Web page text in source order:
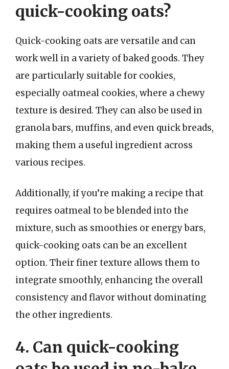
quick-cooking oats?
Quick-cooking oats are versatile and can
work well in a variety of baked goods. They
are particularly suitable for cookies,
especially oatmeal cookies, where a chewy
texture is desired. They can also be used in
granola bars, muffins, and even quick breads,
making them a useful ingredient across
various recipes.
Additionally, if you’re making a recipe that
requires oatmeal to be blended into the
mixture, such as smoothies or energy bars,
quick-cooking oats can be an excellent
option. Their finer texture allows them to
integrate smoothly, enhancing the overall
consistency and flavor without dominating
the other ingredients.
4. Can quick-cooking